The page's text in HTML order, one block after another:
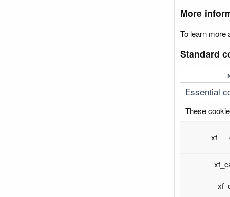
More
To learn more
Standard
Essential
These